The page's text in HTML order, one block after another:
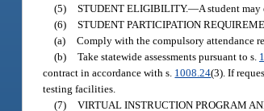
(5) STUDENT ELIGIBILITY.—A student
(6) STUDENT PARTICIPATION
(a) Comply with the compulsory attendance
(b) Take statewide assessments pursuant to s.
contract in accordance with s. 1008.24(3). If
testing facilities.
(7) VIRTUAL INSTRUCTION PROGRAM